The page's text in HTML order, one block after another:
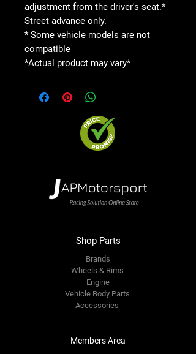
adjustment from the driver's seat.*
Street advance only.
* Some vehicle models are not
compatible
*Actual product may vary*
Shop Parts
Brands
Wheels & Rims
Engine
Vehicle Body Parts
Accessories
Members Area